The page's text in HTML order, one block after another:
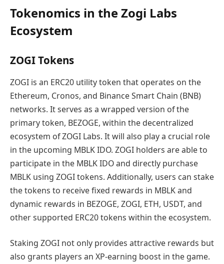
Tokenomics in the Zogi Labs
Ecosystem
ZOGI Tokens
ZOGI is an ERC20 utility token that operates on the
Ethereum, Cronos, and Binance Smart Chain (BNB)
networks. It serves as a wrapped version of the
primary token, BEZOGE, within the decentralized
ecosystem of ZOGI Labs. It will also play a crucial role
in the upcoming MBLK IDO. ZOGI holders are able to
participate in the MBLK IDO and directly purchase
MBLK using ZOGI tokens. Additionally, users can stake
the tokens to receive fixed rewards in MBLK and
dynamic rewards in BEZOGE, ZOGI, ETH, USDT, and
other supported ERC20 tokens within the ecosystem.
Staking ZOGI not only provides attractive rewards but
also grants players an XP-earning boost in the game.